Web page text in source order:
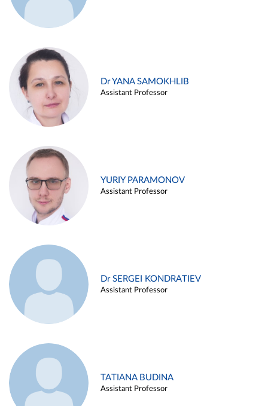
Dr YANA SAMOKHLIB
Assistant Professor
YURIY PARAMONOV
Assistant Professor
Dr SERGEI KONDRATIEV
Assistant Professor
TATIANA BUDINA
Assistant Professor